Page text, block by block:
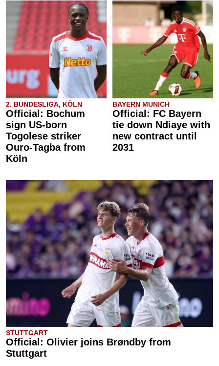
2. BUNDESLIGA, KÖLN
Official: Bochum
sign US-born
Togolese striker
Ouro-Tagba from
Köln
BAYERN MUNICH
Official: FC Bayern
tie down Ndiaye with
new contract until
2031
STUTTGART
Official: Olivier joins Brøndby from
Stuttgart